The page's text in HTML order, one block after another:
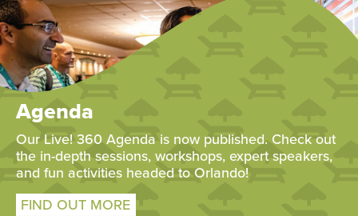
Agenda
Our Live! 360 Agenda is now published. Check out
the in-depth sessions, workshops, expert speakers,
and fun activities headed to Orlando!
FIND OUT MORE